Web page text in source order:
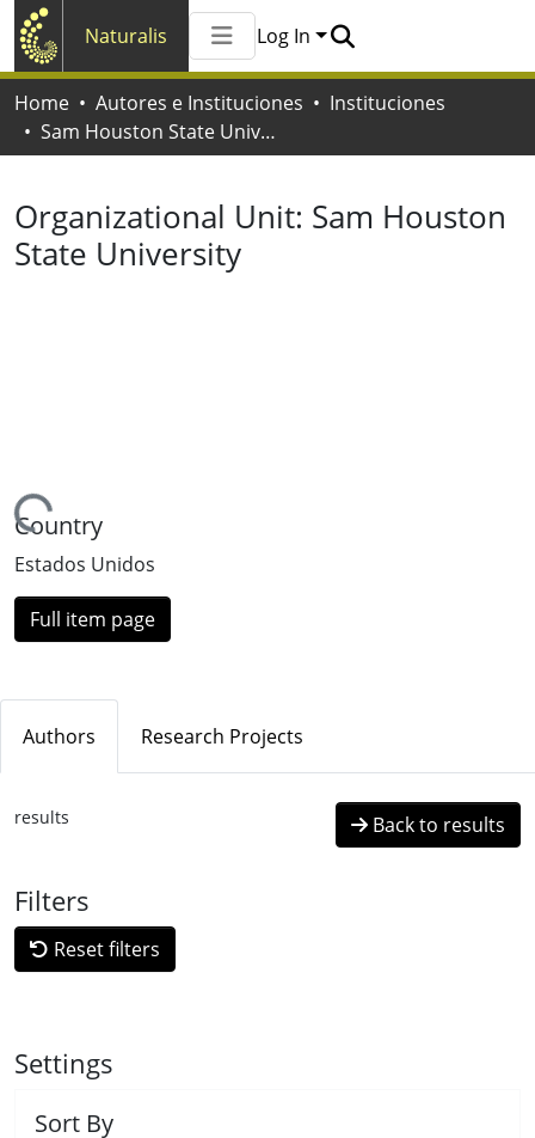
Naturalis
All of Naturalis
Statistics
Log In
Home Autores e Instituciones
Instituciones
Sam Houston State University
Organizational Unit: Sam Houston
State University
Country
Estados Unidos
Full item page
Authors Research Projects
results Back to results
Filters
Reset filters
Settings
Sort By